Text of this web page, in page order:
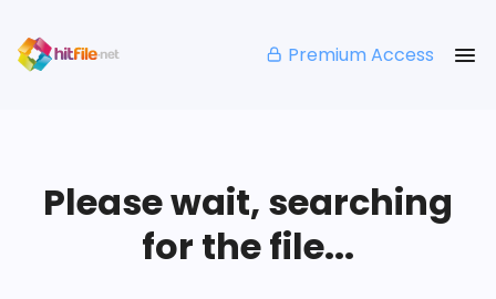
Premium Access
Please wait, searching
for the file...